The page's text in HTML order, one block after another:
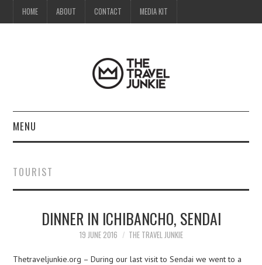
HOME ABOUT CONTACT MEDIA KIT
MENU
ABOUT
CONTACT
TOURIST
DINNER IN ICHIBANCHO, SENDAI
19 JUNE 2016 THE TRAVEL JUNKIE
Thetraveljunkie.org – During our last visit to Sendai we went to a